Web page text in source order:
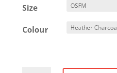
Size
Colour